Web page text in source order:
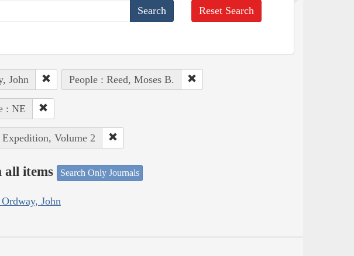
Reset Search
John People : Reed, Moses B.
: NE
Volume 2
all items Search Only Journals
John